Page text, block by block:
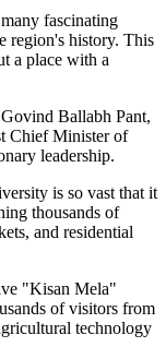
fascinating
region's history. This
a place with a
Ballabh Pant,
Chief Minister of
leadership.
is so vast that it
thousands of
and residential
"Kisan Mela"
of visitors from
technology